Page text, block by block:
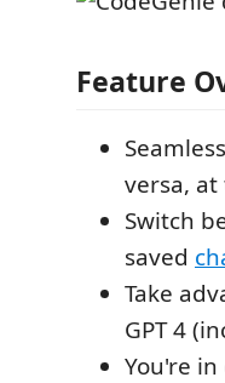
Feature
versa,
Switch
saved
Take
GPT 4
You're